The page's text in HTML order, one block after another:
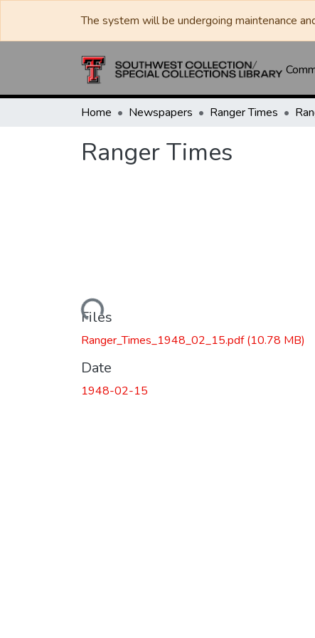
The system will be undergoing maintenance
Home Newspapers Ranger Times
Ranger Times
Loading...
Files
Ranger_Times_1948_02_15.pdf(10.78 MB)
Date
1948-02-15